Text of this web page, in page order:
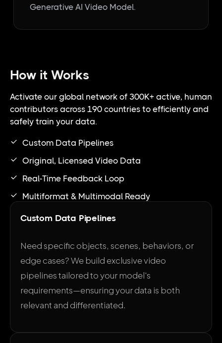
Generative AI Video Model.
How it Works
Activate our global network of 300K+ active, human
contributors across 190 countries to efficiently and
safely train your data.
Custom Data Pipelines
Original, Licensed Video Data
Real-Time Feedback Loop
Multiformat & Multimodal Ready
Custom Data Pipelines
Need specific objects, scenes, behaviors, or
edge cases? We build exclusive video
pipelines tailored to your model's
requirements—ensuring your data is both
relevant and differentiated.